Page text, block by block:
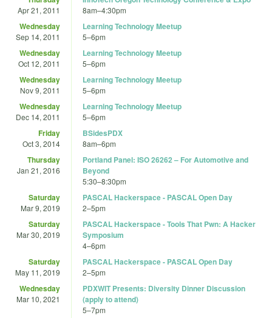
Apr 21, 2011 8am–4:30pm
Wednesday
Sep 14, 2011
Learning Technology Meetup
5–6pm
Wednesday
Oct 12, 2011
Learning Technology Meetup
5–6pm
Wednesday
Nov 9, 2011
Learning Technology Meetup
5–6pm
Wednesday
Dec 14, 2011
Learning Technology Meetup
5–6pm
Friday
Oct 3, 2014
BSidesPDX
8am–6pm
Thursday
Jan 21, 2016
Portland Panel: ISO 26262 – For Automotive and
Beyond
5:30–8:30pm
Saturday
Mar 9, 2019
PASCAL Hackerspace - PASCAL Open Day
2–5pm
Saturday
Mar 30, 2019
PASCAL Hackerspace - Tools That Pwn: A Hacker
Symposium
4–6pm
Saturday
May 11, 2019
PASCAL Hackerspace - PASCAL Open Day
2–5pm
Wednesday
Mar 10, 2021
PDXWIT Presents: Diversity Dinner Discussion
(apply to attend)
5–7pm